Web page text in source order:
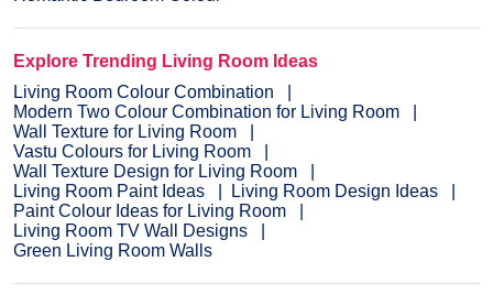
Explore Trending Living Room Ideas
Living Room Colour Combination
Modern Two Colour Combination for Living Room
Wall Texture for Living Room
Vastu Colours for Living Room
Wall Texture Design for Living Room
Living Room Paint Ideas
Living Room Design Ideas
Paint Colour Ideas for Living Room
Living Room TV Wall Designs
Green Living Room Walls